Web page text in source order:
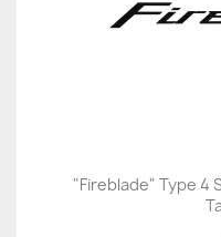
"Fireblade" Type 4